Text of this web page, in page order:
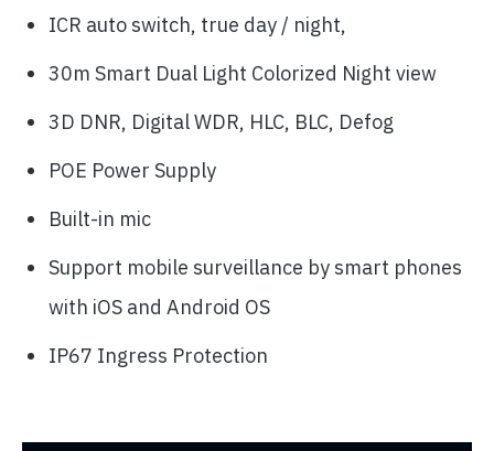
ICR auto switch, true day / night,
30m Smart Dual Light Colorized Night view
3D DNR, Digital WDR, HLC, BLC, Defog
POE Power Supply
Built-in mic
Support mobile surveillance by smart phones
with iOS and Android OS
IP67 Ingress Protection